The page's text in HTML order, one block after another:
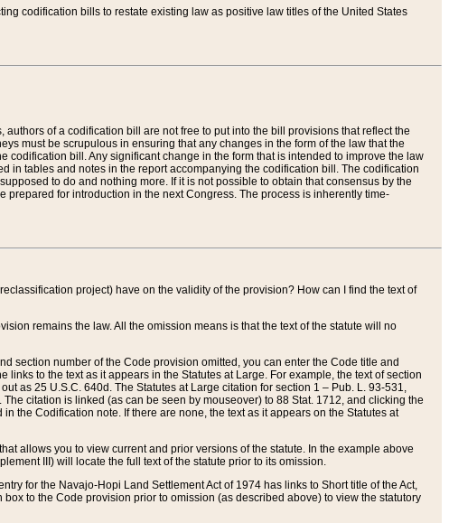
codification bills to restate existing law as positive law titles of the United States
of a codification bill are not free to put into the bill provisions that reflect the
must be scrupulous in ensuring that any changes in the form of the law that the
bill. Any significant change in the form that is intended to improve the law
in tables and notes in the report accompanying the codification bill. The codification
to do and nothing more. If it is not possible to obtain that consensus by the
for introduction in the next Congress. The process is inherently time-
project) have on the validity of the provision? How can I find the text of
remains the law. All the omission means is that the text of the statute will no
section number of the Code provision omitted, you can enter the Code title and
to the text as it appears in the Statutes at Large. For example, the text of section
as 25 U.S.C. 640d. The Statutes at Large citation for section 1 – Pub. L. 93-531,
citation is linked (as can be seen by mouseover) to 88 Stat. 1712, and clicking the
the Codification note. If there are none, the text as it appears on the Statutes at
allows you to view current and prior versions of the statute. In the example above
III) will locate the full text of the statute prior to its omission.
for the Navajo-Hopi Land Settlement Act of 1974 has links to Short title of the Act,
to the Code provision prior to omission (as described above) to view the statutory